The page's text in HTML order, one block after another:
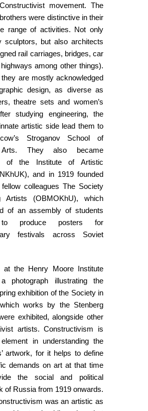
movement. The
were distinctive in their
range of activities. Not only
sculptors, but also architects
rail carriages, bridges, car
among other things).
they are mostly acknowledged
design, as diverse as
theatre sets and women’s
studying engineering, the
artistic side lead them to
Stroganov School of
Arts. They also became
of the Institute of Artistic
and in 1919 founded
colleagues The Society
Artists (OBMOKhU), which
of an assembly of students
produce posters for
festivals across Soviet
at the Henry Moore Institute
photograph illustrating the
exhibition of the Society in
works by the Stenberg
exhibited, alongside other
artists. Constructivism is
in understanding the
artwork, for it helps to define
demands on art at that time
the social and political
of Russia from 1919 onwards.
was an artistic as